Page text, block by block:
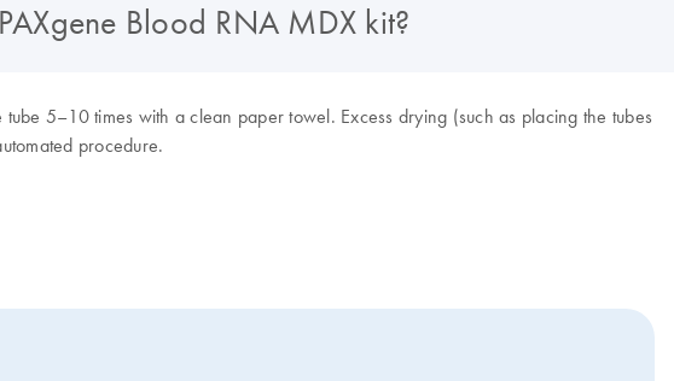
Blood RNA MDX kit?
5–10 times with a clean paper towel. Excess drying (such as placing the tubes
procedure.